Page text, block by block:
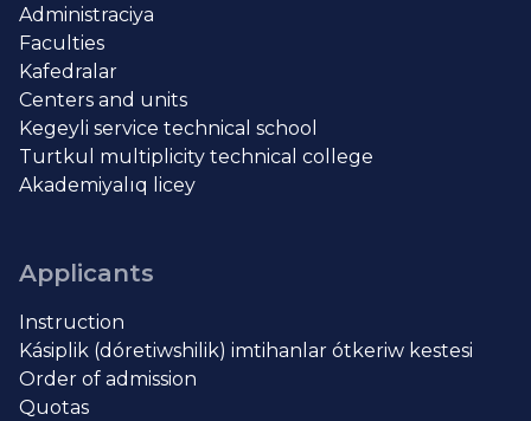
Administraciya
Faculties
Kafedralar
Centers and units
Kegeyli service technical school
Turtkul multiplicity technical college
Akademiyalıq licey
Applicants
Instruction
Kásiplik (dóretiwshilik) imtihanlar ótkeriw kestesi
Order of admission
Quotas